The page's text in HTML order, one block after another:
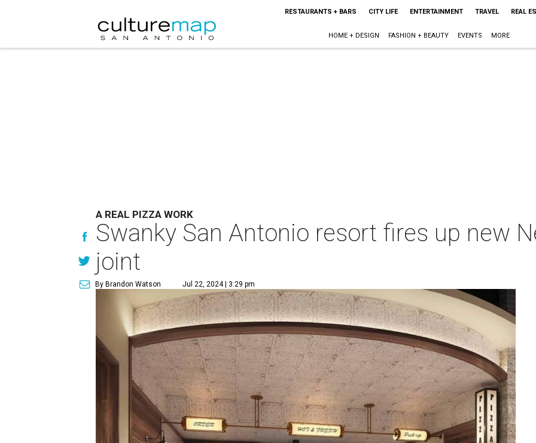
RESTAURANTS + BARS CITY LIFE ENTERTAINMENT TRAVEL REAL
HOME + DESIGN FASHION + BEAUTY EVENTS MORE
A REAL PIZZA WORK
Swanky San Antonio resort fires up new
joint
By Brandon Watson Jul 22, 2024 | 3:29 pm